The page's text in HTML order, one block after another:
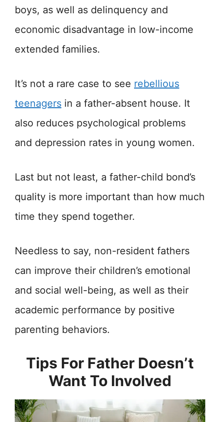
boys, as well as delinquency and
economic disadvantage in low-income
extended families.
It’s not a rare case to see rebellious
teenagers in a father-absent house. It
also reduces psychological problems
and depression rates in young women.
Last but not least, a father-child bond’s
quality is more important than how much
time they spend together.
Needless to say, non-resident fathers
can improve their children’s emotional
and social well-being, as well as their
academic performance by positive
parenting behaviors.
Tips For Father Doesn’t
Want To Involved